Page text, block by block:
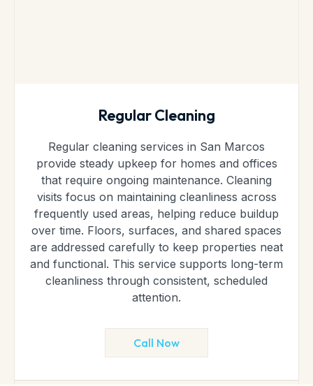
Regular Cleaning
Regular cleaning services in San Marcos
provide steady upkeep for homes and offices
that require ongoing maintenance. Cleaning
visits focus on maintaining cleanliness across
frequently used areas, helping reduce buildup
over time. Floors, surfaces, and shared spaces
are addressed carefully to keep properties neat
and functional. This service supports long-term
cleanliness through consistent, scheduled
attention.
Call Now